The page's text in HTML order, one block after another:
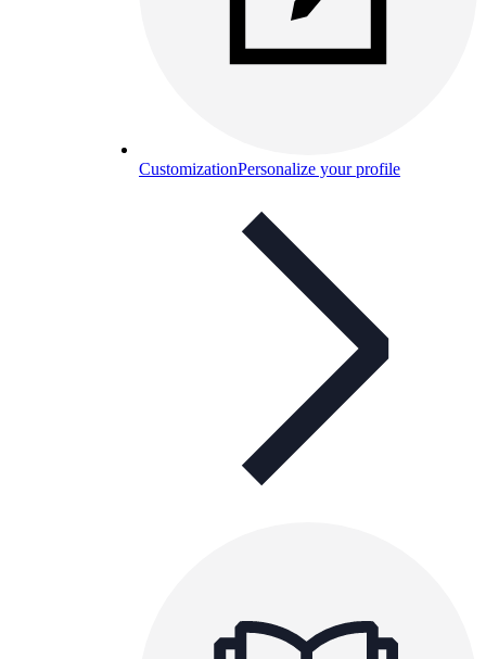
CustomizationPersonalize your profile